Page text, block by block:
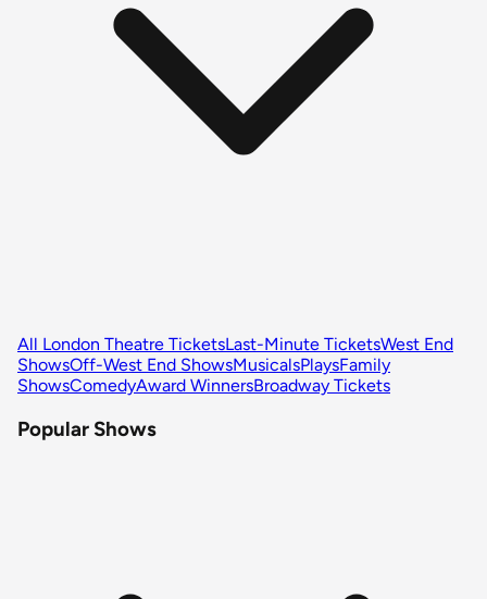
All London Theatre TicketsLast-Minute TicketsWest End
ShowsOff-West End ShowsMusicalsPlaysFamily
ShowsComedyAward WinnersBroadway Tickets
Popular Shows